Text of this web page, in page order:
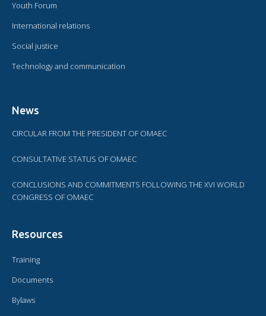
Youth Forum
International relations
Social justice
Technology and communication
News
CIRCULAR FROM THE PRESIDENT OF OMAEC
CONSULTATIVE STATUS OF OMAEC
CONCLUSIONS AND COMMITMENTS FOLLOWING THE XVI WORLD
CONGRESS OF OMAEC
Resources
Training
Documents
Bylaws